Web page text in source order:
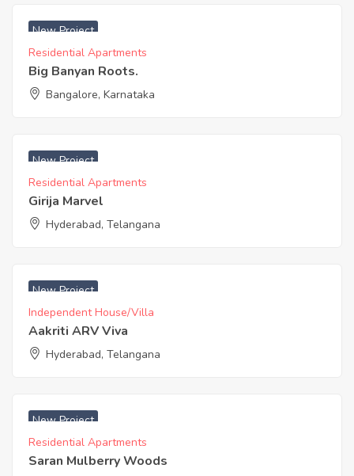
New Project
Residential Apartments
Big Banyan Roots.
Bangalore, Karnataka
New Project
Residential Apartments
Girija Marvel
Hyderabad, Telangana
New Project
Independent House/Villa
Aakriti ARV Viva
Hyderabad, Telangana
New Project
Residential Apartments
Saran Mulberry Woods